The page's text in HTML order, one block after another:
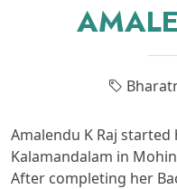
Amalendu K Raj
Kalamandalam in
After completing her